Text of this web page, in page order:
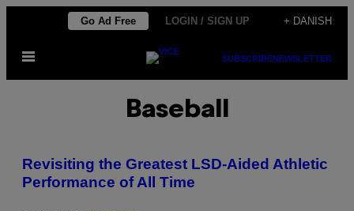
indhold
Go Ad Free LOGIN / SIGN UP + DANISH
Åbn
SUBSCRIBENEWSLETTER
Baseball
Revisiting the Greatest LSD-Aided Athletic
Performance of All Time